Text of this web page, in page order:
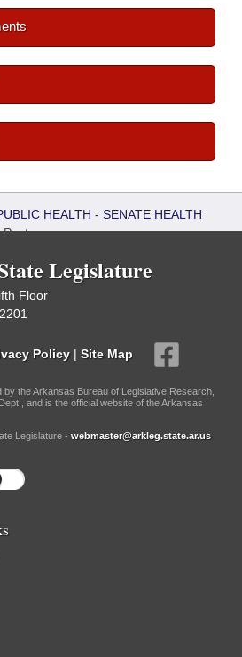
HEALTH - SENATE HEALTH
Past
Legislature
Floor
Policy | Site Map
by the Arkansas Bureau of Legislative Research,
and is the official website of the Arkansas
Legislature - webmaster@arkleg.state.ar.us